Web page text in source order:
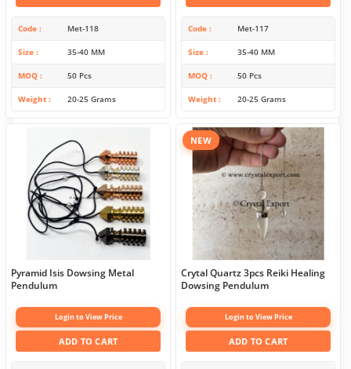
Code Met-118
Size 35-40 MM
MOQ 50 Pcs
Weight 20-25 Grams
Code Met-117
Size 35-40 MM
MOQ 50 Pcs
Weight 20-25 Grams
Pyramid Isis Dowsing Metal
Pendulum
Login to View Price
ADD TO CART
NEW
Crytal Quartz 3pcs Reiki Healing
Dowsing Pendulum
Login to View Price
ADD TO CART